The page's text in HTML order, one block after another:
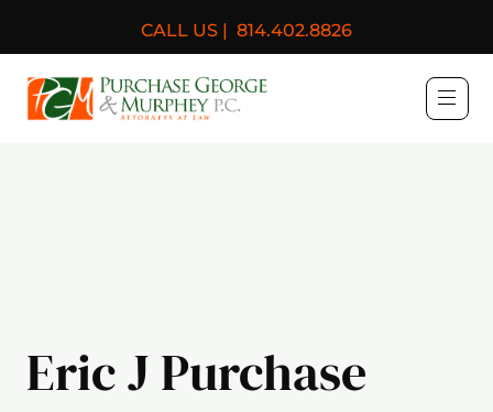
CALL US | 814.402.8826
Purchase, George &
Eric J Purchase